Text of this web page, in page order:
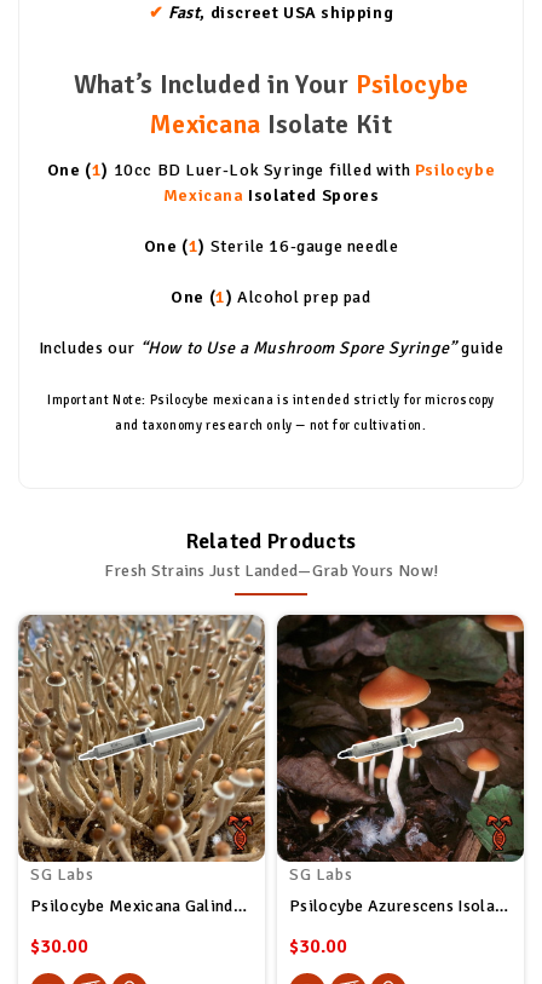
✔ Fast, discreet USA shipping
What’s Included in Your Psilocybe
Mexicana Isolate Kit
One (1) 10cc BD Luer-Lok Syringe filled with Psilocybe
Mexicana Isolated Spores
One (1) Sterile 16-gauge needle
One (1) Alcohol prep pad
Includes our “How to Use a Mushroom Spore Syringe”guide
Important Note: Psilocybe mexicana is intended strictly for microscopy
and taxonomy research only — not for cultivation.
Related Products
Fresh Strains Just Landed—Grab Yours Now!
SG Labs
Psilocybe Mexicana Galindoi Isolated Spore Syringe
$30.00
SG Labs
Psilocybe Azurescens Isolated Spore Syringe
$30.00